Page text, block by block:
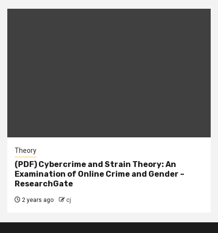
Theory
(PDF) Cybercrime and Strain Theory: An
Examination of Online Crime and Gender –
ResearchGate
2 years ago cj